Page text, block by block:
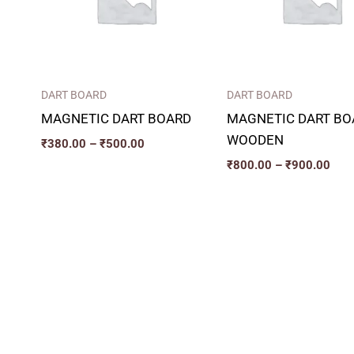
DART BOARD
MAGNETIC DART BOARD
₹380.00 – ₹500.00
DART BOARD
MAGNETIC DART
WOODEN
₹800.00 – ₹900.00